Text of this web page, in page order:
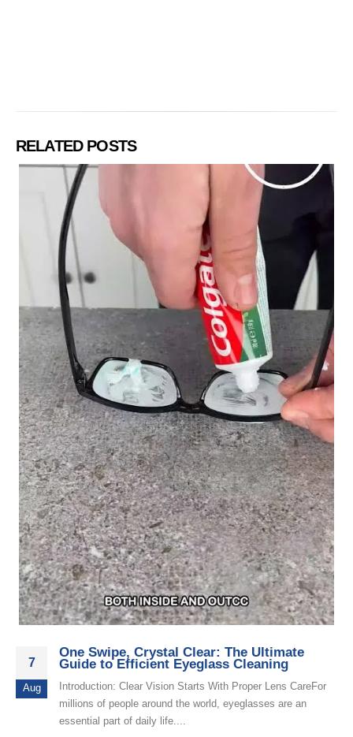
RELATED POSTS
7
Aug
One Swipe, Crystal Clear: The Ultimate
Guide to Efficient Eyeglass Cleaning
Introduction: Clear Vision Starts With Proper Lens CareFor
millions of people around the world, eyeglasses are an
essential part of daily life....